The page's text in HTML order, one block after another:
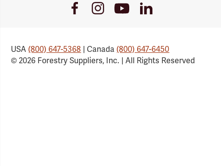
FacebookInstagramYoutube
Link
LinkedIn
USA(800) 647-5368 | Canada(800) 647-6450
© 2026 Forestry Suppliers, Inc. | All Rights Reserved